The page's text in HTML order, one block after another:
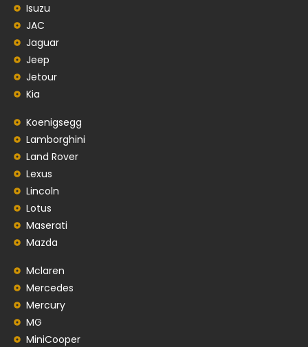
Isuzu
JAC
Jaguar
Jeep
Jetour
Kia
Koenigsegg
Lamborghini
Land Rover
Lexus
Lincoln
Lotus
Maserati
Mazda
Mclaren
Mercedes
Mercury
MG
MiniCooper